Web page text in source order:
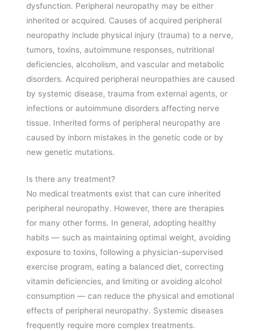
dysfunction. Peripheral neuropathy may be either
inherited or acquired. Causes of acquired peripheral
neuropathy include physical injury (trauma) to a nerve,
tumors, toxins, autoimmune responses, nutritional
deficiencies, alcoholism, and vascular and metabolic
disorders. Acquired peripheral neuropathies are caused
by systemic disease, trauma from external agents, or
infections or autoimmune disorders affecting nerve
tissue. Inherited forms of peripheral neuropathy are
caused by inborn mistakes in the genetic code or by
new genetic mutations.
Is there any treatment?
No medical treatments exist that can cure inherited
peripheral neuropathy. However, there are therapies
for many other forms. In general, adopting healthy
habits — such as maintaining optimal weight, avoiding
exposure to toxins, following a physician-supervised
exercise program, eating a balanced diet, correcting
vitamin deficiencies, and limiting or avoiding alcohol
consumption — can reduce the physical and emotional
effects of peripheral neuropathy. Systemic diseases
frequently require more complex treatments.